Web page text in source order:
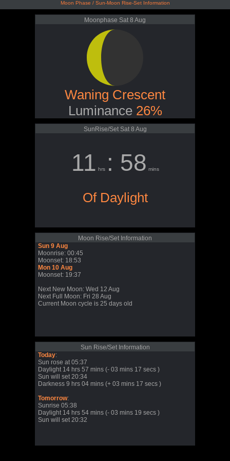
Moon Phase / Sun-Moon Rise-Set Information
Moonphase Sat 8 Aug
Waning Crescent
Luminance 26%
SunRise/Set Sat 8 Aug
11 hrs : 58 mins
Of Daylight
Moon Rise/Set Information
Sun 9 Aug
Moonrise: 00:45
Moonset: 18:53
Mon 10 Aug
Moonset: 19:37
Next New Moon: Wed 12 Aug
Next Full Moon: Fri 28 Aug
Current Moon cycle is 25 days old
Sun Rise/Set Information
Today:
Sun rose at 05:37
Daylight 14 hrs 57 mins (- 03 mins 17 secs )
Sun will set 20:34
Darkness 9 hrs 04 mins (+ 03 mins 17 secs )
Tomorrow:
Sunrise 05:38
Daylight 14 hrs 54 mins (- 03 mins 19 secs )
Sun will set 20:32